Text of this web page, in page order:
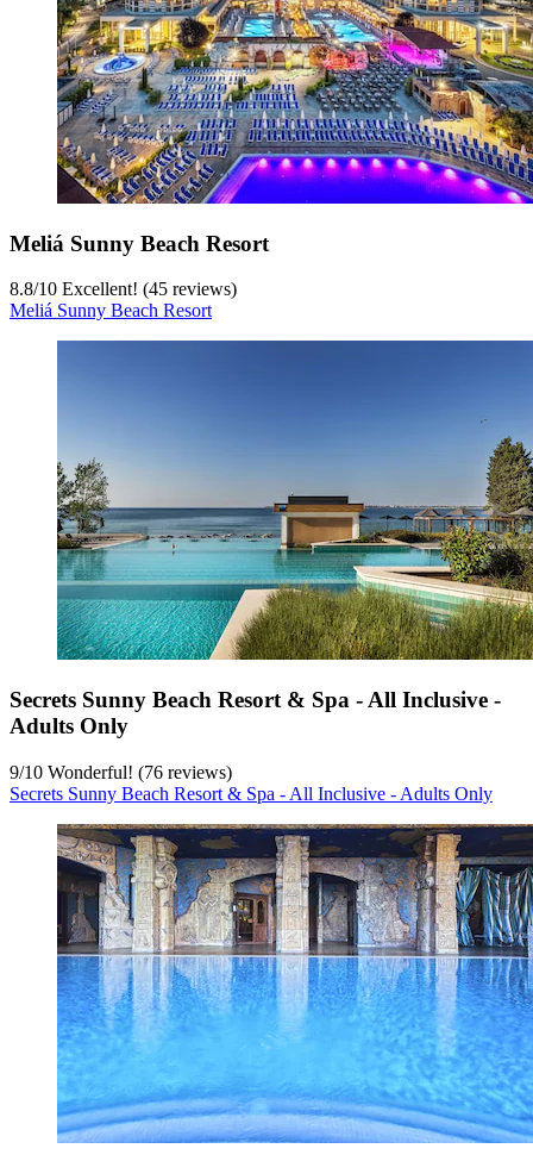
Meliá Sunny Beach Resort
8.8/10 Excellent! (45 reviews)
Meliá Sunny Beach Resort
Secrets Sunny Beach Resort & Spa - All Inclusive -
Adults Only
9/10 Wonderful! (76 reviews)
Secrets Sunny Beach Resort & Spa - All Inclusive - Adults Only